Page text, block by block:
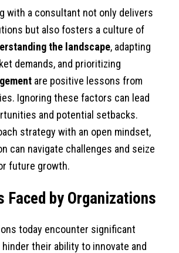
with a consultant not only delivers
but also fosters a culture of
the landscape, adapting
demands, and prioritizing
are positive lessons from
Ignoring these factors can lead
and potential setbacks.
strategy with an open mindset,
can navigate challenges and seize
future growth.
Faced by Organizations
today encounter significant
their ability to innovate and